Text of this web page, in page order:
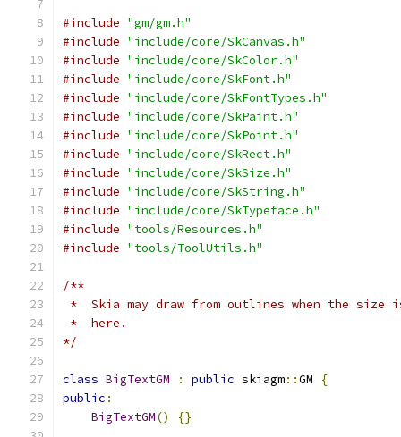
#include "gm/gm.h"
#include "include/core/SkCanvas.h"
#include "include/core/SkColor.h"
#include "include/core/SkFont.h"
#include "include/core/SkFontTypes.h"
#include "include/core/SkPaint.h"
#include "include/core/SkPoint.h"
#include "include/core/SkRect.h"
#include "include/core/SkSize.h"
#include "include/core/SkString.h"
#include "include/core/SkTypeface.h"
#include "tools/Resources.h"
#include "tools/ToolUtils.h"
/**
*  Skia may draw from outlines when the
*  here.
*/
class BigTextGM : public skiagm::GM
{
public :
BigTextGM() {}